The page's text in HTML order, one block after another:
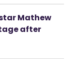
Mathew
after